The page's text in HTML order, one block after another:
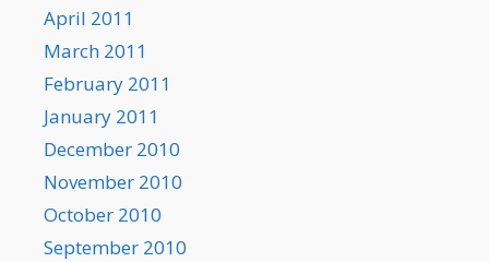
April 2011
March 2011
February 2011
January 2011
December 2010
November 2010
October 2010
September 2010